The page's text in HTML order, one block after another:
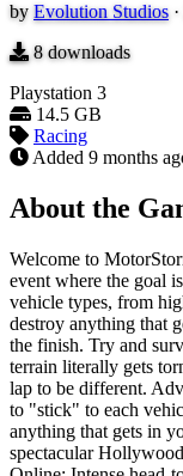
by Evolution Studios ·
8downloads
Playstation 3
14.5 GB
Racing
Added 9 months
About the
Welcome to
event where the goal
vehicle types, from
destroy anything that
the finish. Try and
terrain literally gets
lap to be different.
to "stick" to each
anything that gets in
spectacular